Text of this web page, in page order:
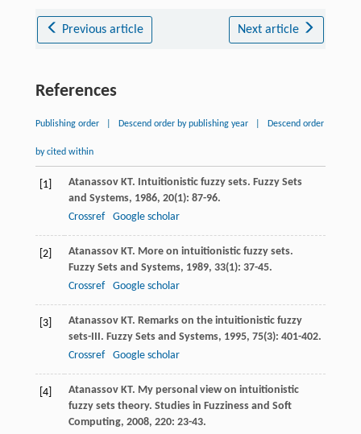
Previous article Next article
References
Publishing order Descend order by publishing year Descend order
by cited within
[1] Atanassov KT. Intuitionistic fuzzy sets. Fuzzy Sets
and Systems, 1986, 20(1): 87-96.
Crossref
Google scholar
[2] Atanassov KT. More on intuitionistic fuzzy sets.
Fuzzy Sets and Systems, 1989, 33(1): 37-45.
Crossref
Google scholar
[3] Atanassov KT. Remarks on the intuitionistic fuzzy
sets-III. Fuzzy Sets and Systems, 1995, 75(3): 401-402.
Crossref
Google scholar
[4] Atanassov KT. My personal view on intuitionistic
fuzzy sets theory. Studies in Fuzziness and Soft
Computing, 2008, 220: 23-43.